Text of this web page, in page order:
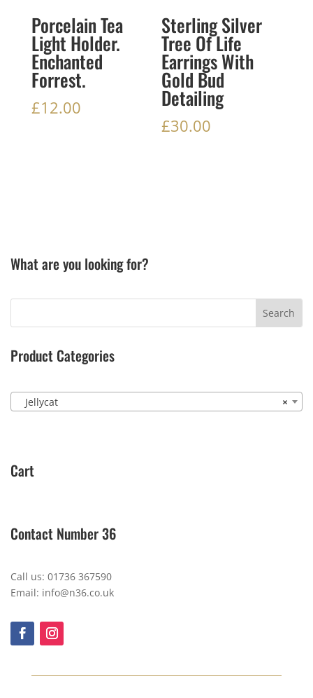
Porcelain Tea
Light Holder.
Enchanted
Forrest.
£12.00
Sterling Silver
Tree Of Life
Earrings With
Gold Bud
Detailing
£30.00
What are you looking for?
Product Categories
×
Jellycat
Cart
Contact Number 36
Call us: 01736 367590
Email: info@n36.co.uk